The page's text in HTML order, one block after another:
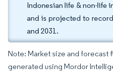
Indonesian life & non-life
and is projected to
and 2031.
Note: Market size and forecast
generated using Mordor